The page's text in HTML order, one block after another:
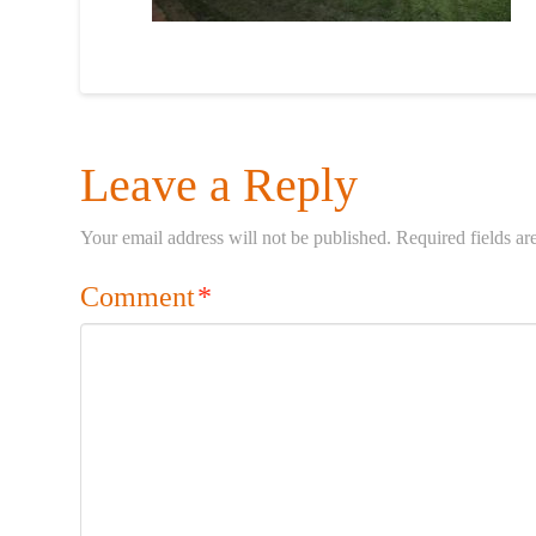
Leave a Reply
Your email address will not be published. Required fields
Comment*